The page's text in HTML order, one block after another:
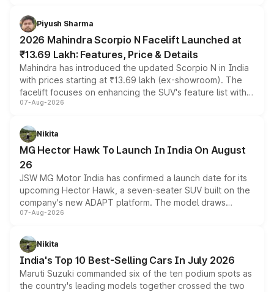
more accessible entry point into the brand's latest
electric performance sedan range.
Piyush Sharma
2026 Mahindra Scorpio N Facelift Launched at
₹13.69 Lakh: Features, Price & Details
Mahindra has introduced the updated Scorpio N in India
with prices starting at ₹13.69 lakh (ex-showroom). The
facelift focuses on enhancing the SUV's feature list with a
panoramic sunroof, larger digital displays, Level 2 ADAS
petrol and diesel engine options without any mechanical
changes.
07-Aug-2026
Nikita
MG Hector Hawk To Launch In India On August
26
JSW MG Motor India has confirmed a launch date for its
upcoming Hector Hawk, a seven-seater SUV built on the
company's new ADAPT platform. The model draws
heavily from the Wuling Starlight 560 sold overseas and
in hybrid powertrain options, positioning it above the
existing Hector in the brand's India lineup.
07-Aug-2026
Nikita
India's Top 10 Best-Selling Cars In July 2026
Maruti Suzuki commanded six of the ten podium spots as
the country's leading models together crossed the two